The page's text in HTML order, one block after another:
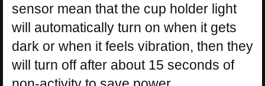
sensor mean that the cup holder light
will automatically turn on when it gets
dark or when it feels vibration, then they
will turn off after about 15 seconds of